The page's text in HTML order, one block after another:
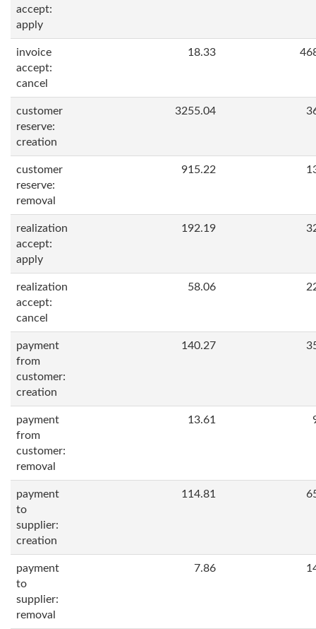
accept:
apply
invoice
accept:
cancel
18.33
customer
reserve:
creation
3255.04
customer
reserve:
removal
915.22
realization
accept:
apply
192.19
realization
accept:
cancel
58.06
payment
from
customer:
creation
140.27
payment
from
customer:
removal
13.61
payment
to
supplier:
creation
114.81
payment
to
supplier:
removal
7.86